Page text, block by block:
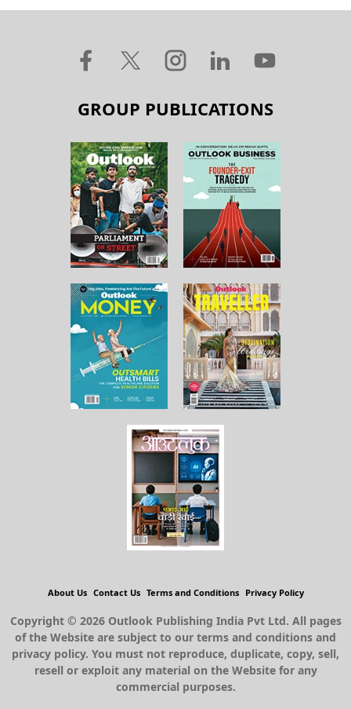
GROUP PUBLICATIONS
About Us Contact Us Terms and Conditions Privacy Policy
Copyright © 2026 Outlook Publishing India Pvt Ltd. All pages
of the Website are subject to our terms and conditions and
privacy policy. You must not reproduce, duplicate, copy, sell,
resell or exploit any material on the Website for any
commercial purposes.